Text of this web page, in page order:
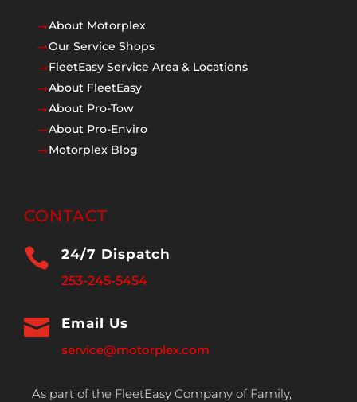
$About Motorplex
$Our Service Shops
$FleetEasy Service Area & Locations
$About FleetEasy
$About Pro-Tow
$About Pro-Enviro
$Motorplex Blog
CONTACT
 24/7 Dispatch
253-245-5454
 Email Us
service@motorplex.com
As part of the FleetEasy Company of Family,